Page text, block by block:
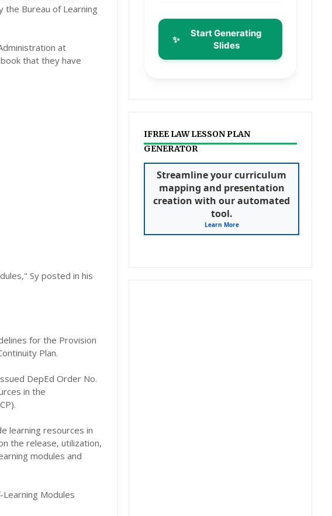
the Bureau of Learning
at
that they have
Sy posted in his
for the Provision
Plan.
DepEd Order No.
in the
learning resources in
the release, utilization,
modules and
Modules
✨
Start Generating
Slides
IFREE LAW LESSON PLAN
GENERATOR
Streamline your curriculum
mapping and presentation
creation with our automated
tool.
Learn More